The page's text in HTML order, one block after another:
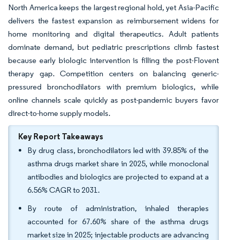
North America keeps the largest regional hold, yet Asia-Pacific
delivers the fastest expansion as reimbursement widens for
home monitoring and digital therapeutics. Adult patients
dominate demand, but pediatric prescriptions climb fastest
because early biologic intervention is filling the post-Flovent
therapy gap. Competition centers on balancing generic-
pressured bronchodilators with premium biologics, while
online channels scale quickly as post-pandemic buyers favor
direct-to-home supply models.
Key Report Takeaways
By drug class, bronchodilators led with 39.85% of the
asthma drugs market share in 2025, while monoclonal
antibodies and biologics are projected to expand at a
6.56% CAGR to 2031.
By route of administration, inhaled therapies
accounted for 67.60% share of the asthma drugs
market size in 2025; injectable products are advancing